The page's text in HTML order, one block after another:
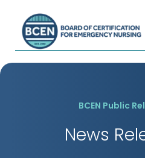
*Use of search implies
BCEN Public
News